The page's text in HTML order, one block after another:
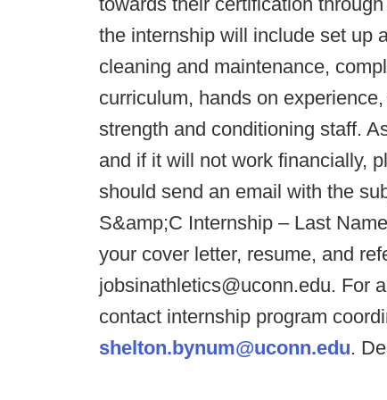
the internship will include set up
cleaning and maintenance,
curriculum, hands on
strength and conditioning staff.
and if it will not work financially,
should send an email with the
S&amp;C Internship – Last
your cover letter, resume, and
jobsinathletics@uconn.edu. For
contact internship program
shelton.bynum@uconn.edu.